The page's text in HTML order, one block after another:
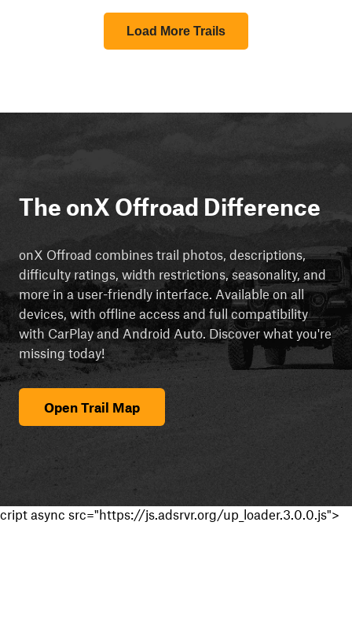
Load More Trails
The onX Offroad Difference
onX Offroad combines trail photos, descriptions,
difficulty ratings, width restrictions, seasonality, and
more in a user-friendly interface. Available on all
devices, with offline access and full compatibility
with CarPlay and Android Auto. Discover what you're
missing today!
Open Trail Map
cript async src="https://js.adsrvr.org/up_loader.3.0.0.js">